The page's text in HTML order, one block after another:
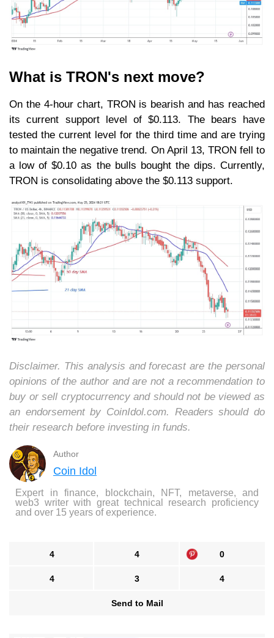
What is TRON's next move?
On the 4-hour chart, TRON is bearish and has reached
its current support level of $0.113. The bears have
tested the current level for the third time and are trying
to maintain the negative trend. On April 13, TRON fell to
a low of $0.10 as the bulls bought the dips. Currently,
TRON is consolidating above the $0.113 support.
Disclaimer. This analysis and forecast are the personal
opinions of the author and are not a recommendation to
buy or sell cryptocurrency and should not be viewed as
an endorsement by CoinIdol.com. Readers should do
their research before investing in funds.
Author
Coin Idol
Expert in finance, blockchain, NFT, metaverse, and
web3 writer with great technical research proficiency
and over 15 years of experience.
4 4 0
4 3 4
Send to Mail